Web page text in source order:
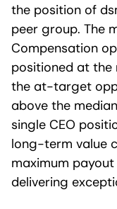
the position of
peer group. The
Compensation
positioned at the
the at-target
above the
single CEO
long-term value
maximum
delivering